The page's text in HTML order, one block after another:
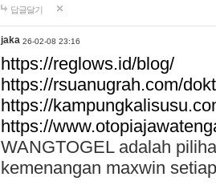
답글달기
jaka 26-02-08 23:16
https://reglows.id/blog/
https://rsuanugrah.com/
https://
https://
WANGTOGEL adalah
kemenangan maxwin